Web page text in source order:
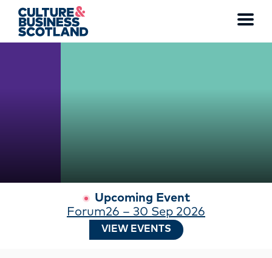
RESOURCES
SERVICES
WATCH THE FULL VIDEO
Upcoming Event
Forum26 – 30 Sep 2026
VIEW EVENTS